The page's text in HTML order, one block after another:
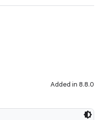
Added in 8.8.0